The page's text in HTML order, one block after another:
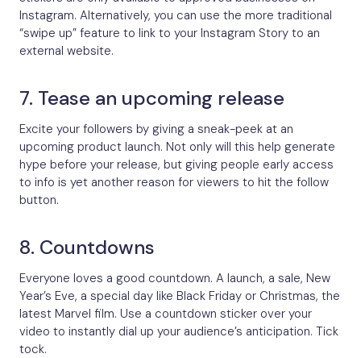
Instagram. Alternatively, you can use the more traditional
“swipe up” feature to link to your Instagram Story to an
external website.
7. Tease an upcoming release
Excite your followers by giving a sneak-peek at an
upcoming product launch. Not only will this help generate
hype before your release, but giving people early access
to info is yet another reason for viewers to hit the follow
button.
8. Countdowns
Everyone loves a good countdown. A launch, a sale, New
Year’s Eve, a special day like Black Friday or Christmas, the
latest Marvel film. Use a countdown sticker over your
video to instantly dial up your audience’s anticipation. Tick
tock.